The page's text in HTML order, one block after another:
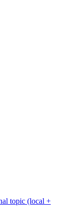
topic (local +